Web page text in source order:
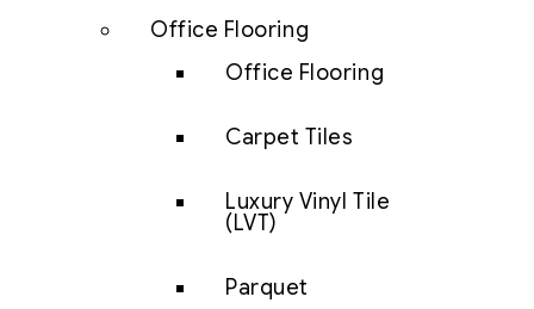
Office Flooring
Office Flooring
Carpet Tiles
Luxury Vinyl Tile
(LVT)
Parquet